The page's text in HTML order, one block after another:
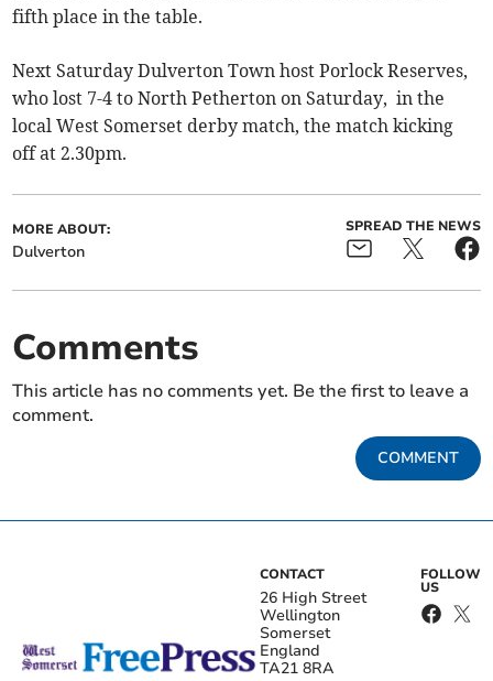
fifth place in the table.
Next Saturday Dulverton Town host Porlock Reserves,
who lost 7-4 to North Petherton on Saturday, in the
local West Somerset derby match, the match kicking
off at 2.30pm.
MORE ABOUT:
Dulverton
SPREAD THE NEWS
Comments
This article has no comments yet. Be the first to leave a
comment.
COMMENT
CONTACT
26 High Street
Wellington
Somerset
England
TA21 8RA
FOLLOW
US